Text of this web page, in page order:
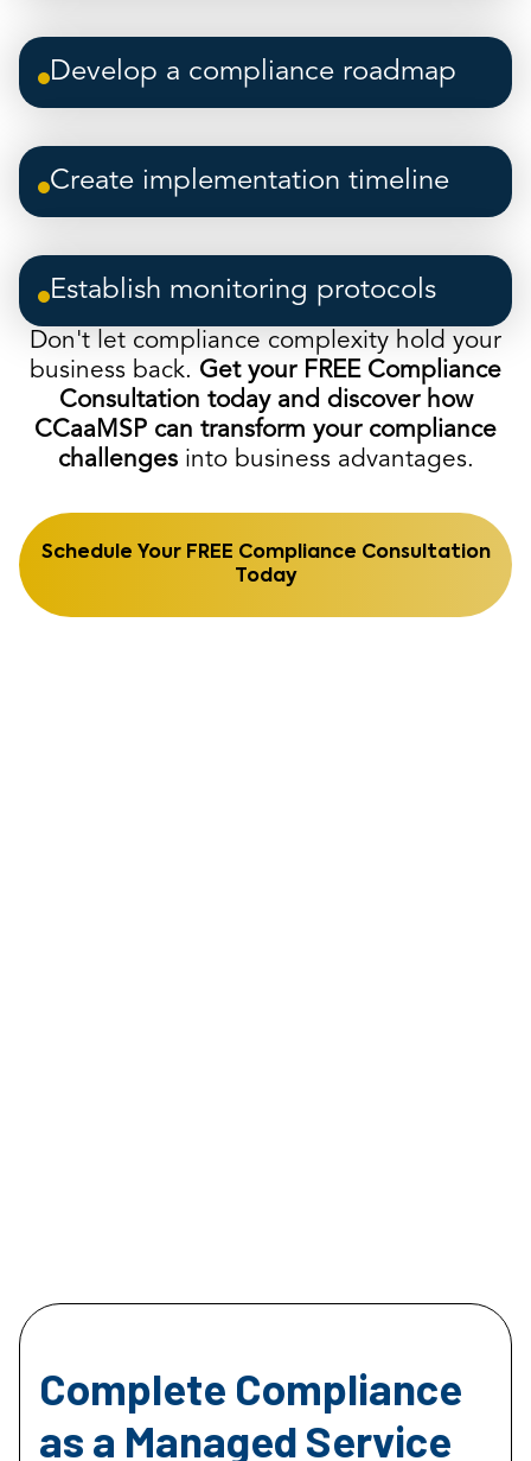
Develop a compliance roadmap
Create implementation timeline
Establish monitoring protocols
Don't let compliance complexity hold your
business back. Get your FREE Compliance
Consultation today and discover how
CCaaMSP can transform your compliance
challengesinto business advantages.
Schedule Your FREE Compliance Consultation
Today
Complete Compliance
as a Managed Service